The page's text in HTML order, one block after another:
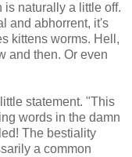
is naturally a little off.
and abhorrent, it's
kittens worms. Hell,
and then. Or even
statement. "This
words in the damn
The bestiality
a common